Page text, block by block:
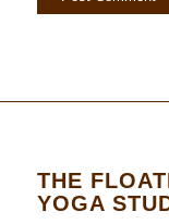
THE
YOGA